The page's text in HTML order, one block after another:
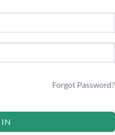
Forgot Password?
IN